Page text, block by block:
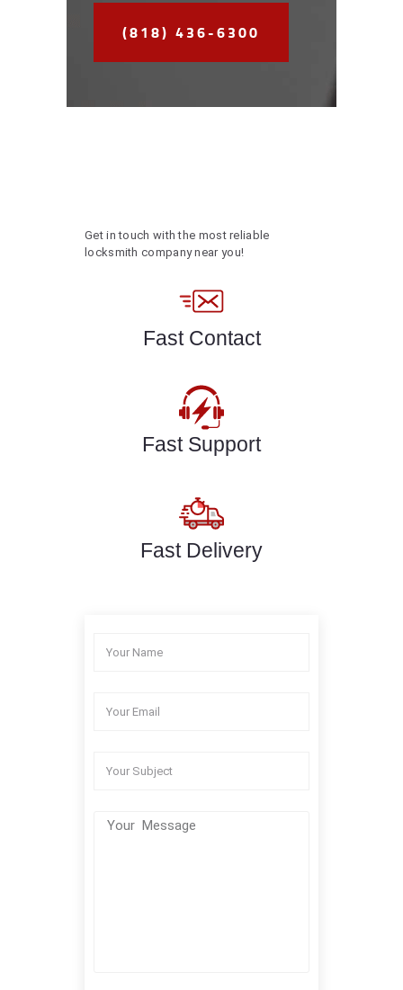
(818) 436-6300
Get in touch with the most reliable
locksmith company near you!
Fast Contact
Fast Support
Fast Delivery